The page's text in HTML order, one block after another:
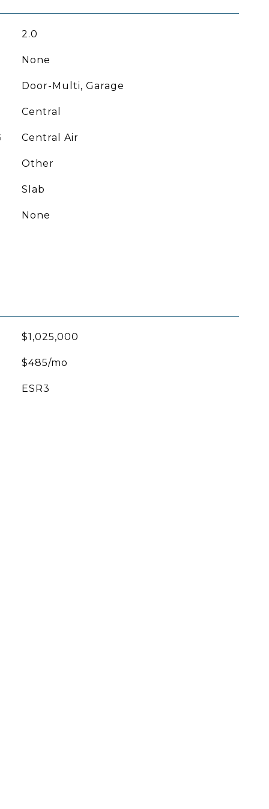
2.0
None
Door-Multi, Garage
Central
Central Air
Other
Slab
None
$1,025,000
$485/mo
ESR3